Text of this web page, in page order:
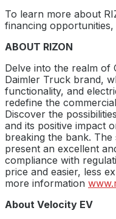
To learn more about
financing opportunities,
ABOUT RIZON
Delve into the realm of
Daimler Truck brand,
functionality, and
redefine the
Discover the
and its positive impact
breaking the bank.
present an excellent
compliance with
price and easier, less
more information
About Velocity EV